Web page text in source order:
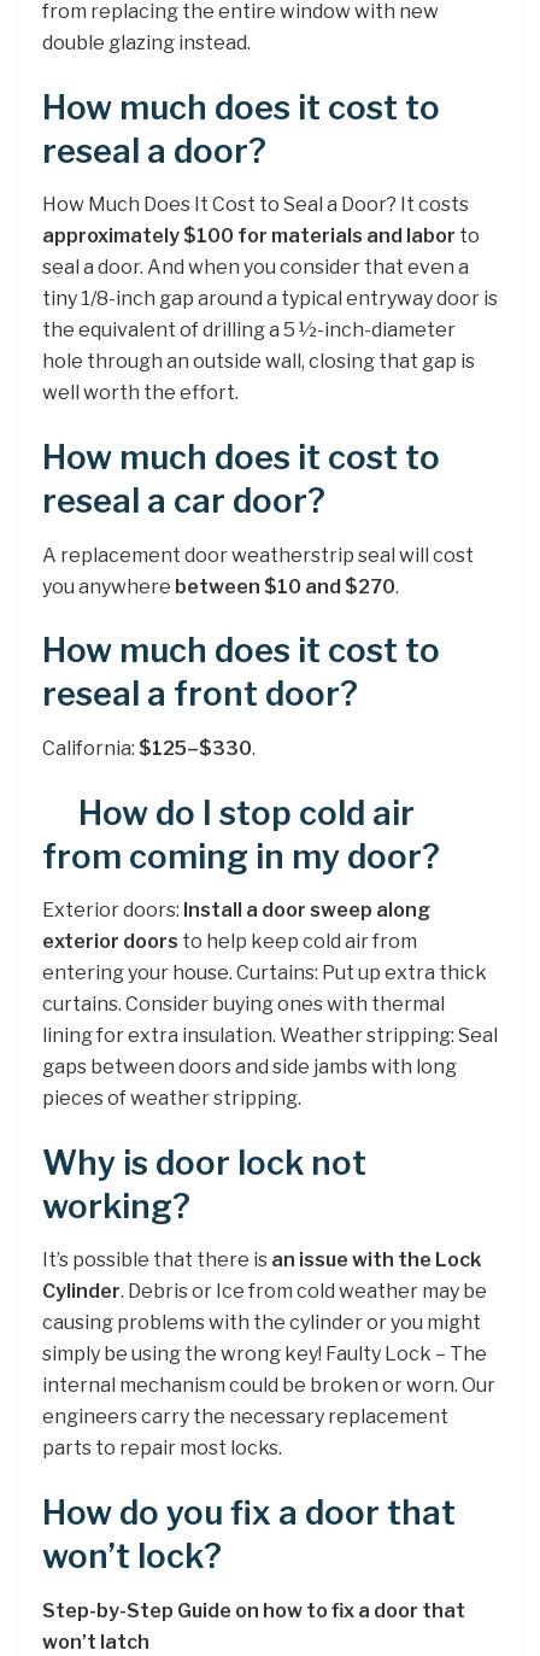
from replacing the entire window with new
double glazing instead.
How much does it cost to
reseal a door?
How Much Does It Cost to Seal a Door? It costs
approximately $100 for materials and labor to
seal a door. And when you consider that even a
tiny 1/8-inch gap around a typical entryway door is
the equivalent of drilling a 5 ½-inch-diameter
hole through an outside wall, closing that gap is
well worth the effort.
How much does it cost to
reseal a car door?
A replacement door weatherstrip seal will cost
you anywhere between $10 and $270.
How much does it cost to
reseal a front door?
California: $125–$330.
How do I stop cold air
from coming in my door?
Exterior doors: Install a door sweep along
exterior doors to help keep cold air from
entering your house. Curtains: Put up extra thick
curtains. Consider buying ones with thermal
lining for extra insulation. Weather stripping: Seal
gaps between doors and side jambs with long
pieces of weather stripping.
Why is door lock not
working?
It’s possible that there is an issue with the Lock
Cylinder. Debris or Ice from cold weather may be
causing problems with the cylinder or you might
simply be using the wrong key! Faulty Lock – The
internal mechanism could be broken or worn. Our
engineers carry the necessary replacement
parts to repair most locks.
How do you fix a door that
won’t lock?
Step-by-Step Guide on how to fix a door that
won’t latch